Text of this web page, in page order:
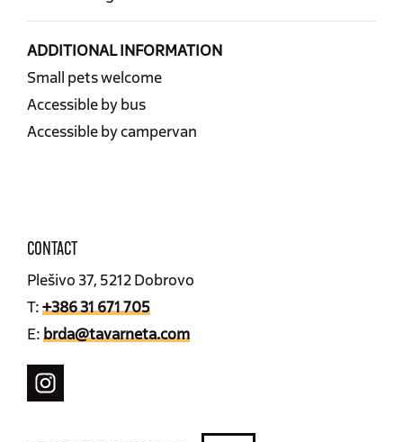
ADDITIONAL INFORMATION
Small pets welcome
Accessible by bus
Accessible by campervan
CONTACT
Plešivo 37, 5212 Dobrovo
T:+386 31 671 705
E:brda@tavarneta.com